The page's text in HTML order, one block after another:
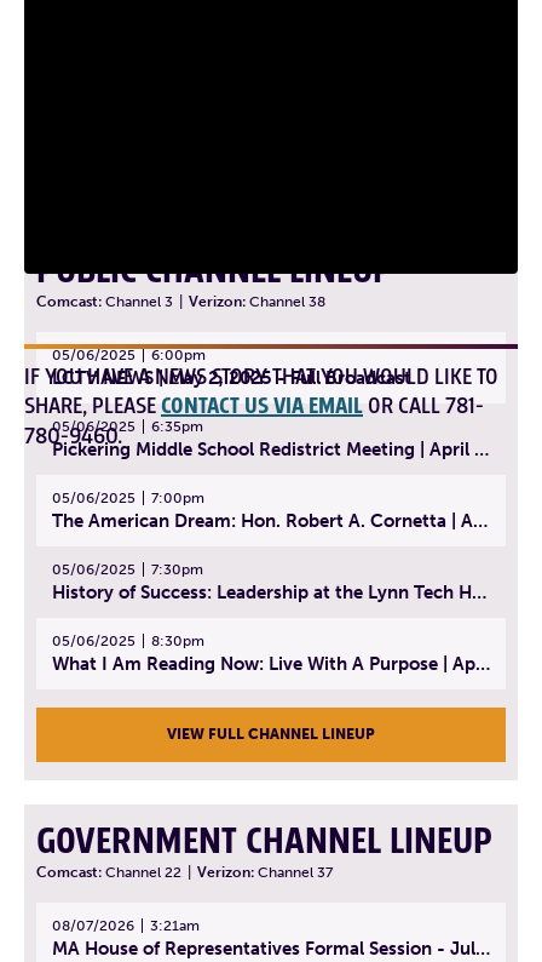
IF YOU HAVE A NEWS STORY THAT YOU WOULD LIKE TO
SHARE, PLEASECONTACT US VIA EMAILOR CALL 781-
780-9460.
PUBLIC CHANNEL LINEUP
Comcast: Channel 3 Verizon: Channel 38
05/06/2025 6:00pm
LCTV NEWS | May 2, 2025 - Full Broadcast
05/06/2025 6:35pm
Pickering Middle School Redistrict Meeting | April 30, 2025
05/06/2025 7:00pm
The American Dream: Hon. Robert A. Cornetta | April 23, 2025 - Topic: The Practice of Law
05/06/2025 7:30pm
History of Success: Leadership at the Lynn Tech Hall of Fame | April 14, 2025
05/06/2025 8:30pm
What I Am Reading Now: Live With A Purpose | April 21, 2025 - Book | From Strength to Strength: Finding Success, Happiness, And Deep Purpose in the Second Half of Life
VIEW FULL CHANNEL LINEUP
GOVERNMENT CHANNEL LINEUP
Comcast: Channel 22 Verizon: Channel 37
08/07/2026 3:21am
MA House of Representatives Formal Session - July 30, 2026